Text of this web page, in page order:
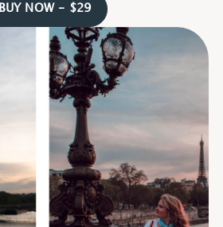
BUY NOW - $29